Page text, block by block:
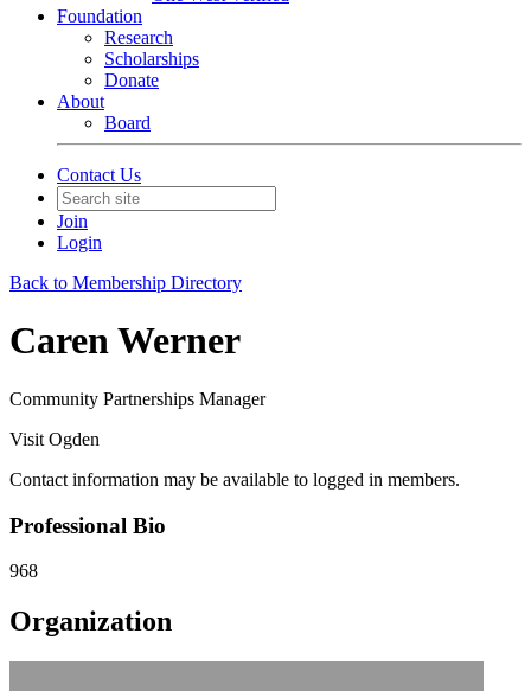
Foundation
Research
Scholarships
Donate
About
Board
Contact Us
Join
Login
Back to Membership Directory
Caren Werner
Community Partnerships Manager
Visit Ogden
Contact information may be available to logged in members.
Professional Bio
968
Organization